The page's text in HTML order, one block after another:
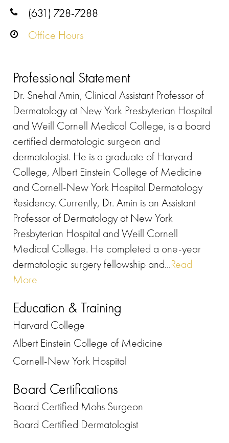
(631) 728-7288
Office Hours
Professional Statement
Dr. Snehal Amin, Clinical Assistant Professor of
Dermatology at New York Presbyterian Hospital
and Weill Cornell Medical College, is a board
certified dermatologic surgeon and
dermatologist. He is a graduate of Harvard
College, Albert Einstein College of Medicine
and Cornell-New York Hospital Dermatology
Residency. Currently, Dr. Amin is an Assistant
Professor of Dermatology at New York
Presbyterian Hospital and Weill Cornell
Medical College. He completed a one-year
dermatologic surgery fellowship and...Read
More
Education & Training
Harvard College
Albert Einstein College of Medicine
Cornell-New York Hospital
Board Certifications
Board Certified Mohs Surgeon
Board Certified Dermatologist